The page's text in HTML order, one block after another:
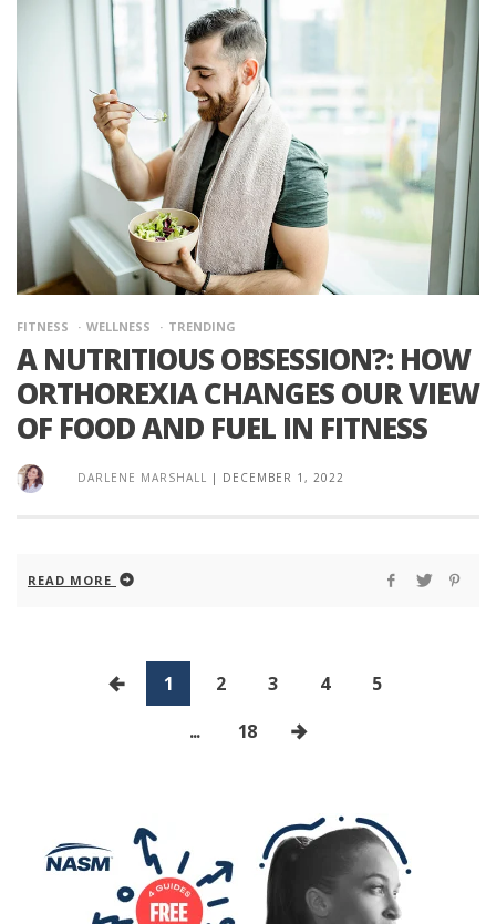
FITNESS WELLNESS TRENDING
A NUTRITIOUS OBSESSION?: HOW
ORTHOREXIA CHANGES OUR VIEW
OF FOOD AND FUEL IN FITNESS
DARLENE MARSHALL | DECEMBER 1, 2022
READ MORE
1 2 3 4
5
...
18